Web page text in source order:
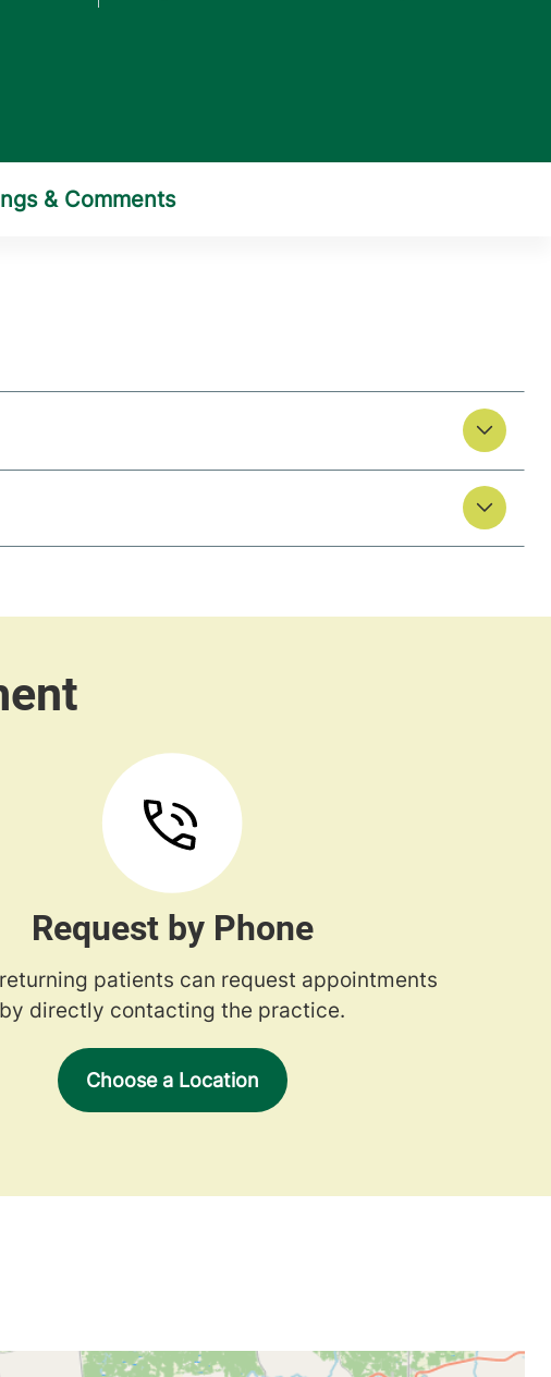
Request by Phone
patients can request appointments
by directly contacting the practice.
Choose a Location